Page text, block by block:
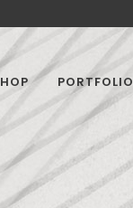
PORTFOLIO